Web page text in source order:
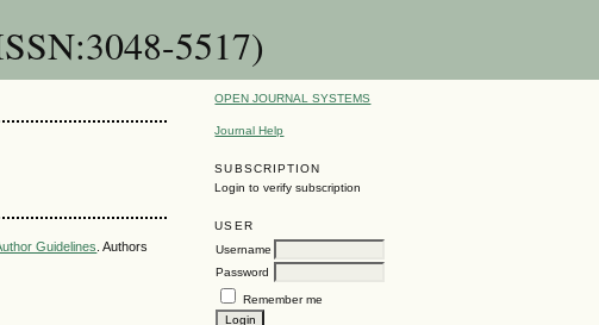
5517)
OPEN JOURNAL SYSTEMS
Journal Help
SUBSCRIPTION
Login to verify subscription
USER
Username
Password
Remember me
Guidelines . Authors